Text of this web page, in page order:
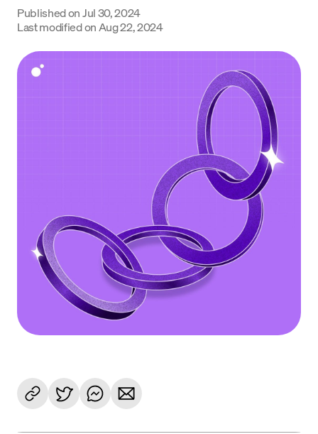
Crypto Prices
Learn
Support
Published onJul 30, 2024
Last modified on Aug 22, 2024